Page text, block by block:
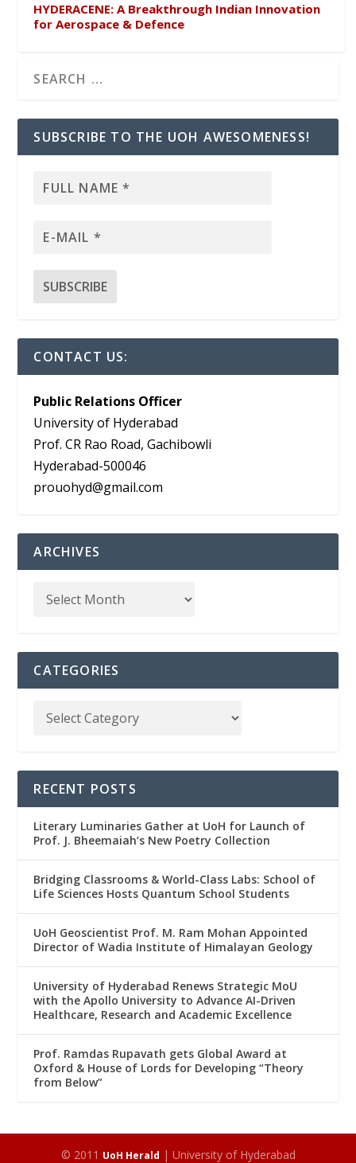
HYDERACENE: A Breakthrough Indian Innovation
for Aerospace & Defence
SUBSCRIBE TO THE UOH AWESOMENESS!
CONTACT US:
Public Relations Officer
University of Hyderabad
Prof. CR Rao Road, Gachibowli
Hyderabad-500046
prouohyd@gmail.com
ARCHIVES
CATEGORIES
RECENT POSTS
Literary Luminaries Gather at UoH for Launch of
Prof. J. Bheemaiah’s New Poetry Collection
Bridging Classrooms & World-Class Labs: School of
Life Sciences Hosts Quantum School Students
UoH Geoscientist Prof. M. Ram Mohan Appointed
Director of Wadia Institute of Himalayan Geology
University of Hyderabad Renews Strategic MoU
with the Apollo University to Advance AI-Driven
Healthcare, Research and Academic Excellence
Prof. Ramdas Rupavath gets Global Award at
Oxford & House of Lords for Developing “Theory
from Below”
© 2011 UoH Herald | University of Hyderabad